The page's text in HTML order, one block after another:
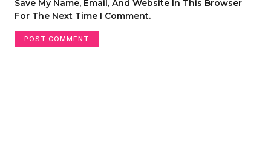
Save My Name, Email, And Website In This Browser
For The Next Time I Comment.